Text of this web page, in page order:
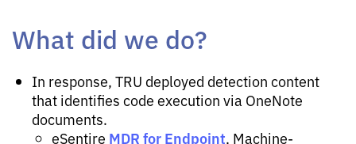
What did we do?
In response, TRU deployed detection content
that identifies code execution via OneNote
documents.
eSentire MDR for Endpoint, Machine-